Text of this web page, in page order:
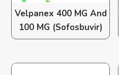
Velpanex 400 MG And
100 MG (Sofosbuvir)